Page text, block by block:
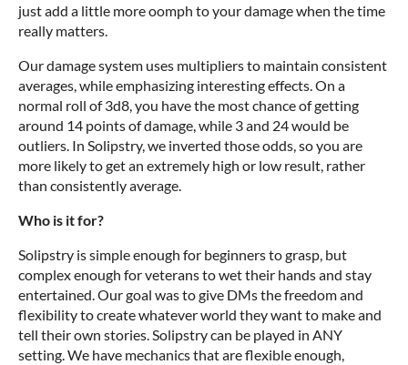
just add a little more oomph to your damage when the time
really matters.
Our damage system uses multipliers to maintain consistent
averages, while emphasizing interesting effects. On a
normal roll of 3d8, you have the most chance of getting
around 14 points of damage, while 3 and 24 would be
outliers. In Solipstry, we inverted those odds, so you are
more likely to get an extremely high or low result, rather
than consistently average.
Who is it for?
Solipstry is simple enough for beginners to grasp, but
complex enough for veterans to wet their hands and stay
entertained. Our goal was to give DMs the freedom and
flexibility to create whatever world they want to make and
tell their own stories. Solipstry can be played in ANY
setting. We have mechanics that are flexible enough,